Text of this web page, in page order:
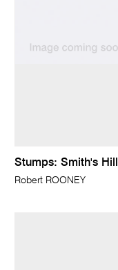
Stumps: Smith's
Robert ROONEY